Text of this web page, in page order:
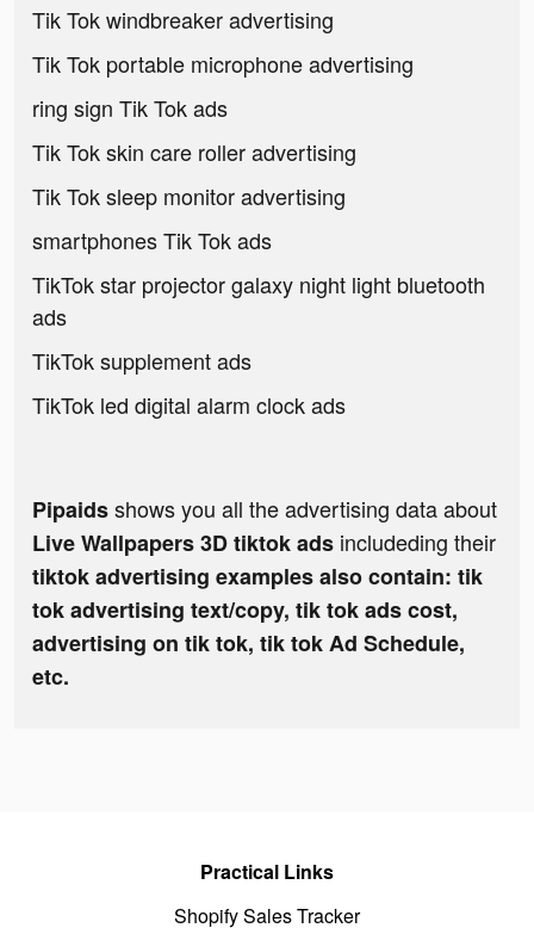
Tik Tok windbreaker advertising
Tik Tok portable microphone advertising
ring sign Tik Tok ads
Tik Tok skin care roller advertising
Tik Tok sleep monitor advertising
smartphones Tik Tok ads
TikTok star projector galaxy night light bluetooth
ads
TikTok supplement ads
TikTok led digital alarm clock ads
Pipaidsshows you all the advertising data about
Live Wallpapers 3D tiktok ads includeding their
tiktok advertising examples also contain: tik
tok advertising text/copy, tik tok ads cost,
advertising on tik tok, tik tok Ad Schedule,
etc.
Practical Links
Shopify Sales Tracker